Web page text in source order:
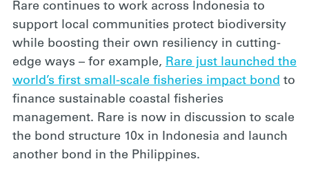
Rare continues to work across Indonesia to
support local communities protect biodiversity
while boosting their own resiliency in cutting-
edge ways – for example, Rare just launched the
world’s first small-scale fisheries impact bond to
finance sustainable coastal fisheries
management. Rare is now in discussion to scale
the bond structure 10x in Indonesia and launch
another bond in the Philippines.